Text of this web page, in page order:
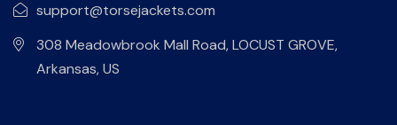
support@torsejackets.com
308 Meadowbrook Mall Road, LOCUST GROVE,
Arkansas, US